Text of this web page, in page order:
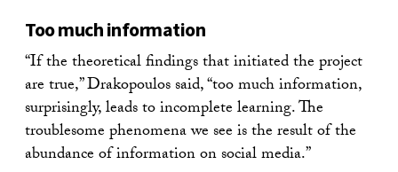
Too much information
“If the theoretical findings that initiated the project
are true,” Drakopoulos said, “too much information,
surprisingly, leads to incomplete learning. The
troublesome phenomena we see is the result of the
abundance of information on social media.”